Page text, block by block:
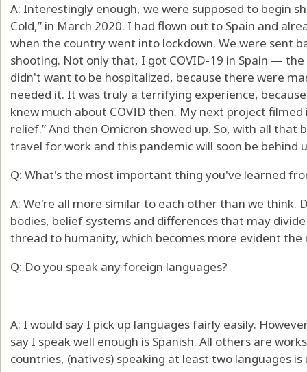
A: Interestingly enough, we were supposed to begin
Cold,” in March 2020. I had flown out to Spain and
when the country went into lockdown. We were sent
shooting. Not only that, I got COVID-19 in Spain —
didn't want to be hospitalized, because there were
needed it. It was truly a terrifying experience,
knew much about COVID then. My next project
relief.” And then Omicron showed up. So, with all that
travel for work and this pandemic will soon be behind
Q: What's the most important thing you've learned
A: We're all more similar to each other than we think.
bodies, belief systems and differences that may
thread to humanity, which becomes more evident
Q: Do you speak any foreign languages?
A: I would say I pick up languages fairly easily.
say I speak well enough is Spanish. All others are
countries, (natives) speaking at least two languages